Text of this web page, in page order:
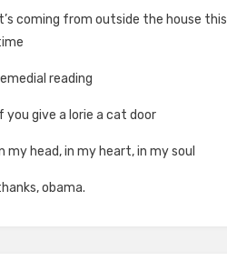
coming from outside the house this
reading
you give a lorie a cat door
my head, in my heart, in my soul
obama.